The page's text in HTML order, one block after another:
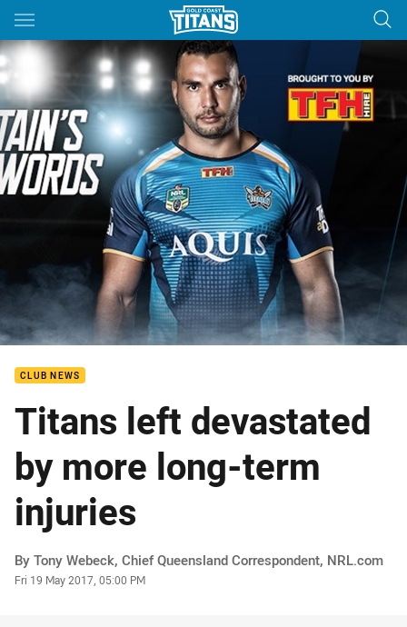
Main
You have skipped the navigation, tab for page content
CLUB NEWS
Titans left devastated
by more long-term
injuries
Author
By Tony Webeck, Chief Queensland Correspondent‌‌, ‌‌‌NRL.com
Timestamp
Fri 19 May 2017, 05:00 PM